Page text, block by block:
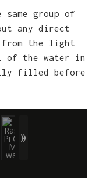
group of
any direct
from the light
of the water in
filled before